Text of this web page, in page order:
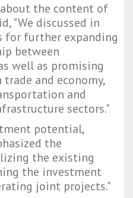
the content of
"We discussed in
for further expanding
between
well as promising
and economy,
and
sectors."
potential,
the
the existing
the investment
joint projects."